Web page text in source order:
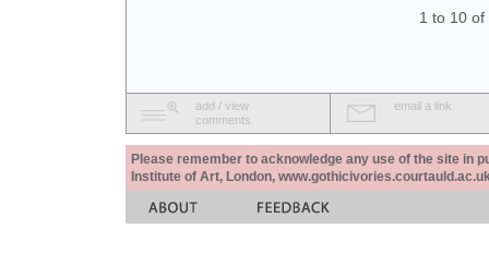
1 to 10 of
add / view
comments
email a link
Please remember to acknowledge any use of the site in
Institute of Art, London,